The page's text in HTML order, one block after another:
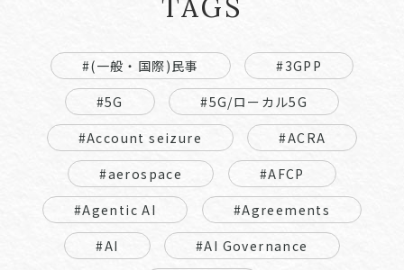
TAGS
#(一般・国際)民事
#3GPP
#5G
#5G/ローカル5G
#Account seizure
#ACRA
#aerospace
#AFCP
#Agentic AI
#Agreements
#AI
#AI Governance